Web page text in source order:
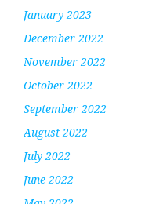
January 2023
December 2022
November 2022
October 2022
September 2022
August 2022
July 2022
June 2022